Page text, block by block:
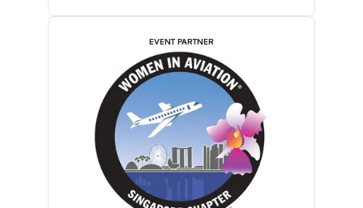
EVENT PARTNER